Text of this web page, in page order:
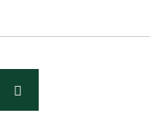
Search